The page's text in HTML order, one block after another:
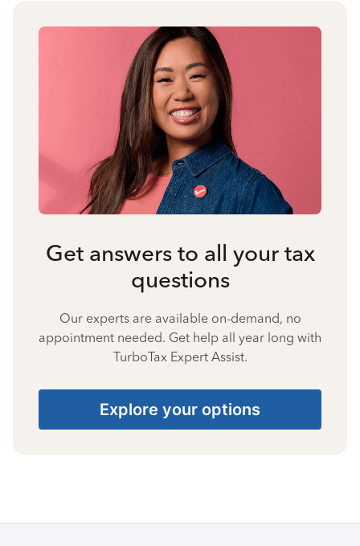
Get answers to all your tax
questions
Our experts are available on-demand, no
appointment needed. Get help all year long with
TurboTax Expert Assist.
Explore your options